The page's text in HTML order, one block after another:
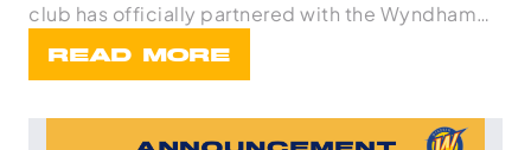
club has officially partnered with the Wyndham
READ MORE